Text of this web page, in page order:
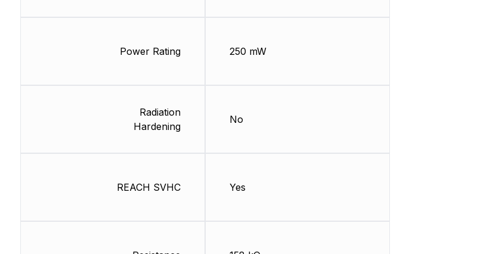
Power Rating
Radiation
Hardening
REACH SVHC
250 mW
No
Yes